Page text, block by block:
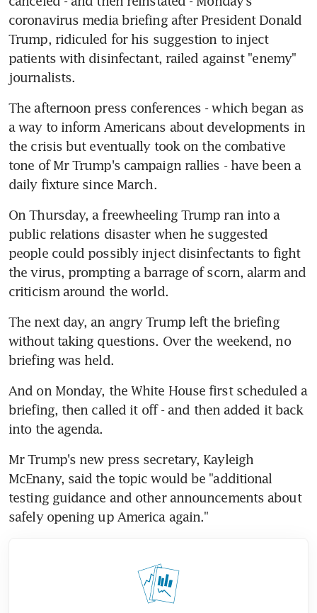
coronavirus media briefing after President Donald
Trump, ridiculed for his suggestion to inject
patients with disinfectant, railed against "enemy"
journalists.
The afternoon press conferences - which began as
a way to inform Americans about developments in
the crisis but eventually took on the combative
tone of Mr Trump's campaign rallies - have been a
daily fixture since March.
On Thursday, a freewheeling Trump ran into a
public relations disaster when he suggested
people could possibly inject disinfectants to fight
the virus, prompting a barrage of scorn, alarm and
criticism around the world.
The next day, an angry Trump left the briefing
without taking questions. Over the weekend, no
briefing was held.
And on Monday, the White House first scheduled a
briefing, then called it off - and then added it back
into the agenda.
Mr Trump's new press secretary, Kayleigh
McEnany, said the topic would be "additional
testing guidance and other announcements about
safely opening up America again."